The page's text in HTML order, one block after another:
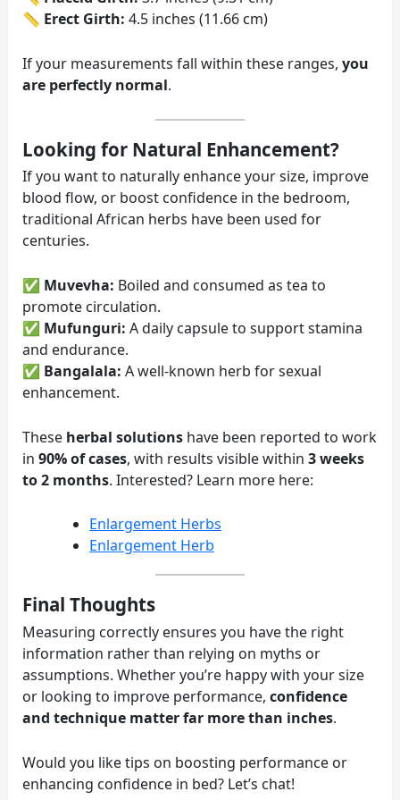
📏 Erect Girth: 4.5 inches (11.66 cm)
If your measurements fall within these ranges, you
are perfectly normal.
Looking for Natural Enhancement?
If you want to naturally enhance your size, improve
blood flow, or boost confidence in the bedroom,
traditional African herbs have been used for
centuries.
✅ Muvevha: Boiled and consumed as tea to
promote circulation.
✅ Mufunguri: A daily capsule to support stamina
and endurance.
✅ Bangalala: A well-known herb for sexual
enhancement.
These herbal solutionshave been reported to work
in 90% of cases, with results visible within 3 weeks
to 2 months. Interested? Learn more here:
Enlargement Herbs
Enlargement Herb
Final Thoughts
Measuring correctly ensures you have the right
information rather than relying on myths or
assumptions. Whether you’re happy with your size
or looking to improve performance, confidence
and technique matter far more than inches.
Would you like tips on boosting performance or
enhancing confidence in bed? Let’s chat!